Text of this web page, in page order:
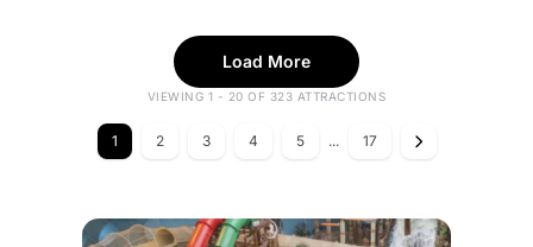
Load More
VIEWING 1 - 20 OF 323 ATTRACTIONS
1 2 3 4 5 ... 17